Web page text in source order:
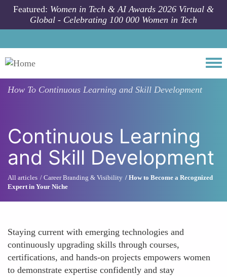
Skip to main content
Featured: Women in Tech & AI Awards 2026 Virtual &
Global - Celebrating 100 000 Women in Tech
How To Continuous Learning and Skill Development
Continuous Learning
and Skill Development
All articles Career Branding & Visibility
How to Become a Recognized
Expert in Your Niche
Staying current with emerging technologies and
continuously upgrading skills through courses,
certifications, and hands-on projects empowers women
to demonstrate expertise confidently and stay